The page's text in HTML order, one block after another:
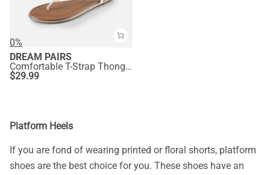
0%
DREAM PAIRS
Comfortable T-Strap Thong Flat Sandals
$29.99
Platform Heels
If you are fond of wearing printed or floral shorts, platform
shoes are the best choice for you. These shoes have an